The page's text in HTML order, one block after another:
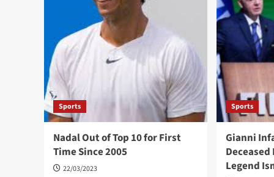
Events
Over
COVID-
19
Vaccine
Status-
Djokovic
Be
in
–
Sports
Nadal Out of Top 10 for First
Time Since 2005
22/03/2023
Sports
Gianni
Legend